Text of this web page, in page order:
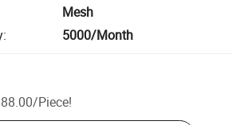
Mesh
: 5000/Month
/Piece!